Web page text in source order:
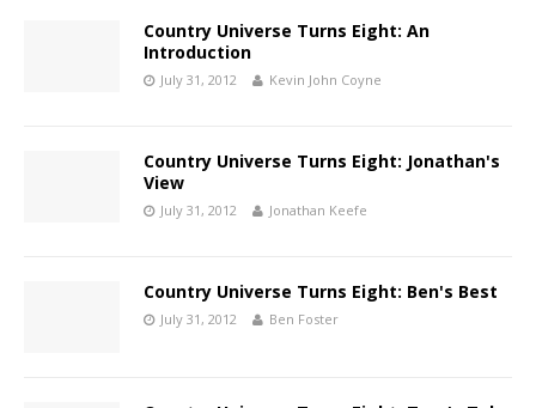
Country Universe Turns Eight: An
Introduction
July 31, 2012 Kevin John Coyne
Country Universe Turns Eight: Jonathan's
View
July 31, 2012 Jonathan Keefe
Country Universe Turns Eight: Ben's Best
July 31, 2012 Ben Foster